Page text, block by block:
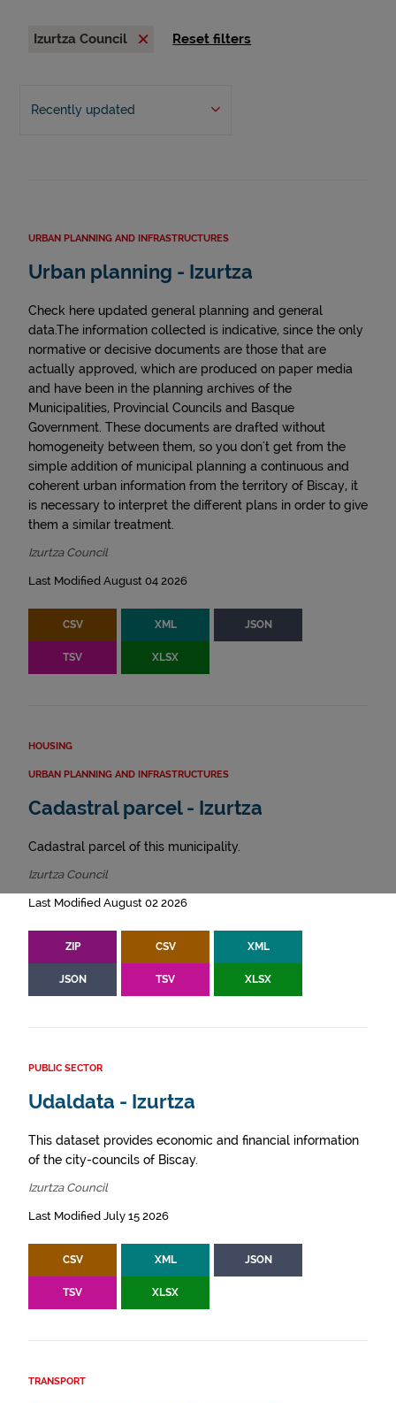
Izurtza Council Reset filters
Recently updated
URBAN PLANNING AND INFRASTRUCTURES
Urban planning - Izurtza
Check here updated general planning and general
data.The information collected is indicative, since the only
normative or decisive documents are those that are
actually approved, which are produced on paper media
and have been in the planning archives of the
Municipalities, Provincial Councils and Basque
Government. These documents are drafted without
homogeneity between them, so you don't get from the
simple addition of municipal planning a continuous and
coherent urban information from the territory of Biscay, it
is necessary to interpret the different plans in order to give
them a similar treatment.
Izurtza Council
Last Modified August 04 2026
CSV XML JSON
TSV XLSX
HOUSING
URBAN PLANNING AND INFRASTRUCTURES
Cadastral parcel - Izurtza
Cadastral parcel of this municipality.
Izurtza Council
Last Modified August 02 2026
ZIP CSV XML
JSON TSV XLSX
PUBLIC SECTOR
Udaldata - Izurtza
This dataset provides economic and financial information
of the city-councils of Biscay.
Izurtza Council
Last Modified July 15 2026
CSV XML JSON
TSV XLSX
TRANSPORT